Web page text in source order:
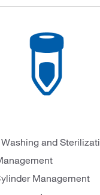
and
Management